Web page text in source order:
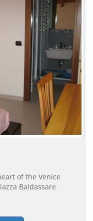
of the Venice
Baldassare